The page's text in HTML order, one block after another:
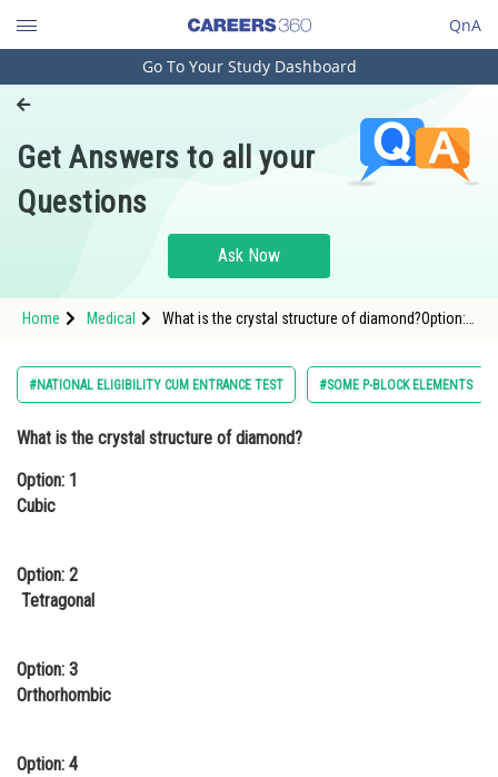
QnA
Engineering and Architecture
Pharmacy
Hospitality and Tourism
Study Abroad
Arts, Commerce & Sciences
Administration
Learn
Medicine and Allied Sciences
Law
Animation and Design
Media, Mass Communication and
Finance & Accounts
Go To Your Study Dashboard
Get Answers to all your
Questions
Ask Now
Home Medical
What is the crystal structure of diamond?Option:
#NATIONAL ELIGIBILITY CUM ENTRANCE TEST #SOME P-BLOCK ELEMENTS
What is the crystal structure of diamond?
Option: 1
Cubic
Option: 2
Tetragonal
Option: 3
Orthorhombic
Option: 4